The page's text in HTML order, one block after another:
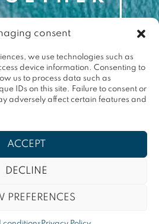
consent
we use technologies such as
device information. Consenting to
us to process data such as
IDs on this site. Failure to consent or
adversely affect certain features and
ACCEPT
DECLINE
PREFERENCES
Eco-Système
33000 Bordeaux
Press
& conditions
Privacy policy
Contact